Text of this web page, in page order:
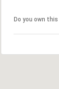
Do you own